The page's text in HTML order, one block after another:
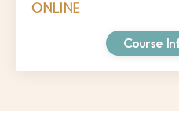
ONLINE
Course